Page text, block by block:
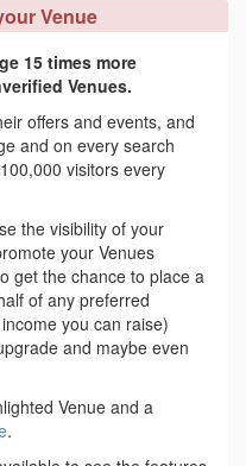
Venue
15 times more
Venues.
offers and events, and
and on every search
visitors every
the visibility of your
your Venues
get the chance to place a
of any preferred
you can raise)
and maybe even
Venue and a
.